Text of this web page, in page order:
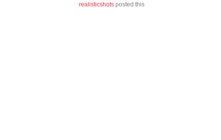
realisticshots posted this